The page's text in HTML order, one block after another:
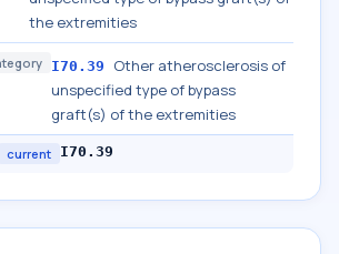
the extremities
I70.39
Other atherosclerosis of
unspecified type of bypass
graft(s) of the extremities
current I70.39